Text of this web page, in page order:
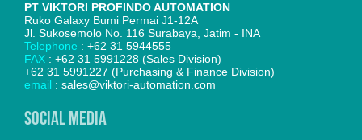
PT VIKTORI PROFINDO AUTOMATION
Ruko Galaxy Bumi Permai J1-12A
Jl. Sukosemolo No. 116 Surabaya, Jatim - INA
Telephone : +62 31 5944555
FAX : +62 31 5991228 (Sales Division)
+62 31 5991227 (Purchasing & Finance Division)
email : sales@viktori-automation.com
SOCIAL MEDIA